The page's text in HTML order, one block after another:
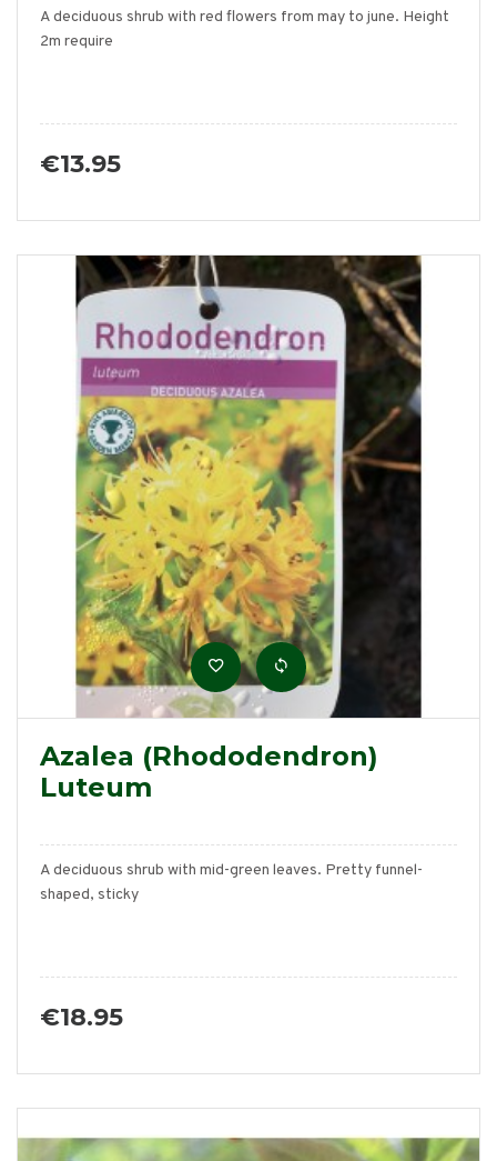
A deciduous shrub with red flowers from may to june. Height
2m require
€13.95
Azalea (Rhododendron)
Luteum
A deciduous shrub with mid-green leaves. Pretty funnel-
shaped, sticky
€18.95